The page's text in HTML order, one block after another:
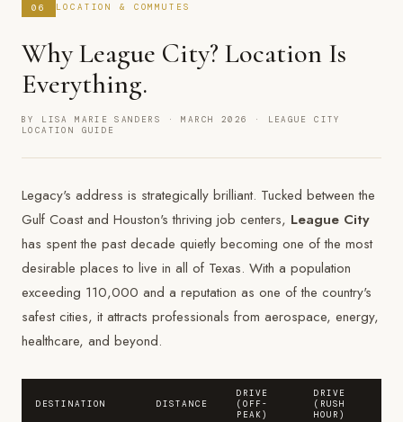
06 LOCATION & COMMUTES
Why League City? Location Is
Everything.
BY LISA MARIE SANDERS · MARCH 2026 · LEAGUE CITY
LOCATION GUIDE
Legacy's address is strategically brilliant. Tucked between the
Gulf Coast and Houston's thriving job centers, League City
has spent the past decade quietly becoming one of the most
desirable places to live in all of Texas. With a population
exceeding 110,000 and a reputation as one of the country's
safest cities, it attracts professionals from aerospace, energy,
healthcare, and beyond.
DESTINATION DISTANCE
DRIVE
(OFF-
PEAK)
DRIVE
(RUSH
HOUR)